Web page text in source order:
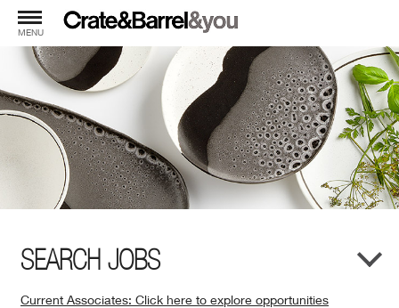
MENU
SEARCH JOBS
Current Associates: Click here to explore opportunities